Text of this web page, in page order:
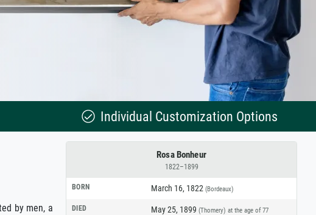
Individual Customization Options
Rosa Bonheur
1822–1899
BORN March 16, 1822 (Bordeaux)
DIED May 25, 1899 (Thomery) at the age of 77
by men, a